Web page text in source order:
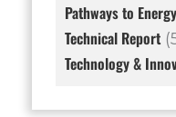
Pathways to Energy
Technical Report
Technology &